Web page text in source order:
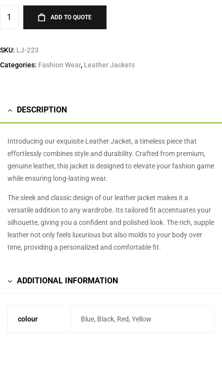
ADD TO QUOTE
SKU: LJ-223
Categories: Fashion Wear, Leather Jackets
DESCRIPTION
Introducing our exquisite Leather Jacket, a timeless piece that
effortlessly combines style and durability. Crafted from premium,
genuine leather, this jacket is designed to elevate your fashion game
while ensuring long-lasting wear.
The sleek and classic design of our leather jacket makes it a
versatile addition to any wardrobe. Its tailored fit accentuates your
silhouette, giving you a confident and polished look. The rich, supple
leather not only feels luxurious but also molds to your body over
time, providing a personalized and comfortable fit.
ADDITIONAL INFORMATION
colour Blue, Black, Red, Yellow